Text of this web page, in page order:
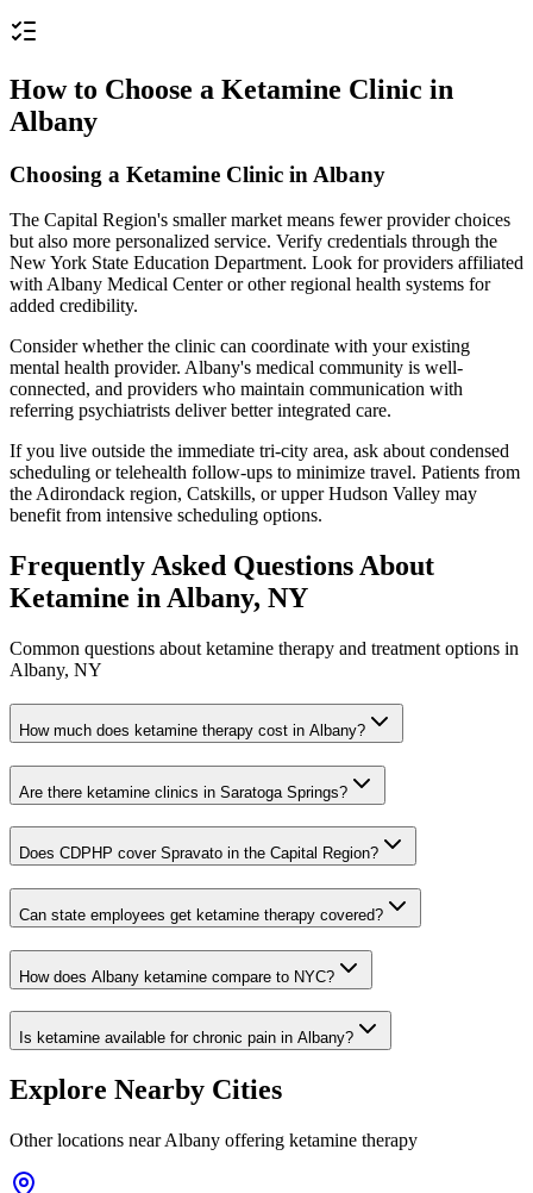
How to Choose a Ketamine Clinic in
Albany
Choosing a Ketamine Clinic in Albany
The Capital Region's smaller market means fewer provider choices
but also more personalized service. Verify credentials through the
New York State Education Department. Look for providers affiliated
with Albany Medical Center or other regional health systems for
added credibility.
Consider whether the clinic can coordinate with your existing
mental health provider. Albany's medical community is well-
connected, and providers who maintain communication with
referring psychiatrists deliver better integrated care.
If you live outside the immediate tri-city area, ask about condensed
scheduling or telehealth follow-ups to minimize travel. Patients from
the Adirondack region, Catskills, or upper Hudson Valley may
benefit from intensive scheduling options.
Frequently Asked Questions About
Ketamine inAlbany, NY
Common questions about ketamine therapy and treatment options in
Albany, NY
How much does ketamine therapy cost in Albany?
Are there ketamine clinics in Saratoga Springs?
Does CDPHP cover Spravato in the Capital Region?
Can state employees get ketamine therapy covered?
How does Albany ketamine compare to NYC?
Is ketamine available for chronic pain in Albany?
Explore Nearby Cities
Other locations nearAlbany offering ketamine therapy